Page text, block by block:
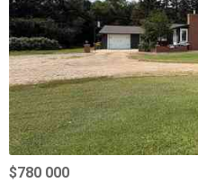
$780 000